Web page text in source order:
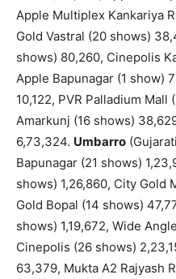
Apple Multiplex Kankariya
Gold Vastral (20 shows)
shows) 80,260, Cinepolis
Apple Bapunagar (1 show)
10,122, PVR Palladium
Amarkunj (16 shows)
6,73,324. Umbarro
Bapunagar (21 shows)
shows) 1,26,860, City Gold
Gold Bopal (14 shows)
shows) 1,19,672, Wide
Cinepolis (26 shows)
63,379, Mukta A2 Rajyash